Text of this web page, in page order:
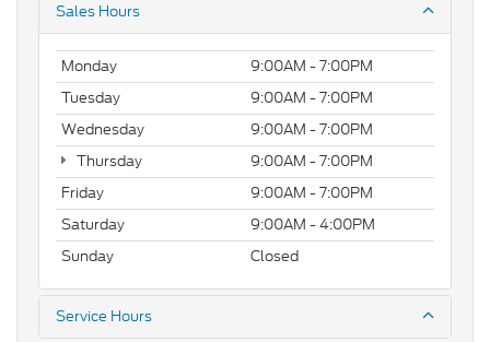
Sales Hours
Monday
9:00AM - 7:00PM
Tuesday
9:00AM - 7:00PM
Wednesday
9:00AM - 7:00PM
Thursday
9:00AM - 7:00PM
Friday
9:00AM - 7:00PM
Saturday
9:00AM - 4:00PM
Sunday
Closed
Service Hours